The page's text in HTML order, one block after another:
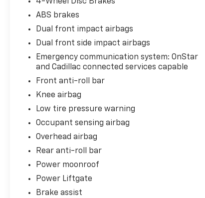
ABS brakes
Dual front impact airbags
Dual front side impact airbags
Emergency communication system: OnStar
and Cadillac connected services capable
Front anti-roll bar
Knee airbag
Low tire pressure warning
Occupant sensing airbag
Overhead airbag
Rear anti-roll bar
Power moonroof
Power Liftgate
Brake assist